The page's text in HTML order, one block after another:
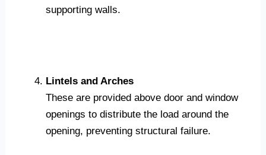
supporting walls.
Lintels and Arches
These are provided above door and window
openings to distribute the load around the
opening, preventing structural failure.